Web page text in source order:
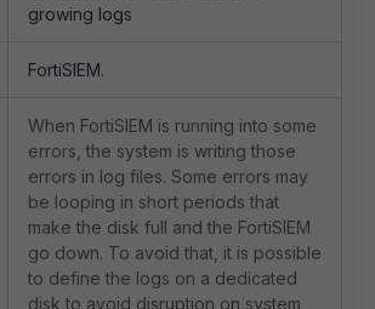
growing logs
FortiSIEM.
When FortiSIEM is running into some
errors, the system is writing those
errors in log files. Some errors may
be looping in short periods that
make the disk full and the FortiSIEM
go down. To avoid that, it is possible
to define the logs on a dedicated
disk to avoid disruption on system